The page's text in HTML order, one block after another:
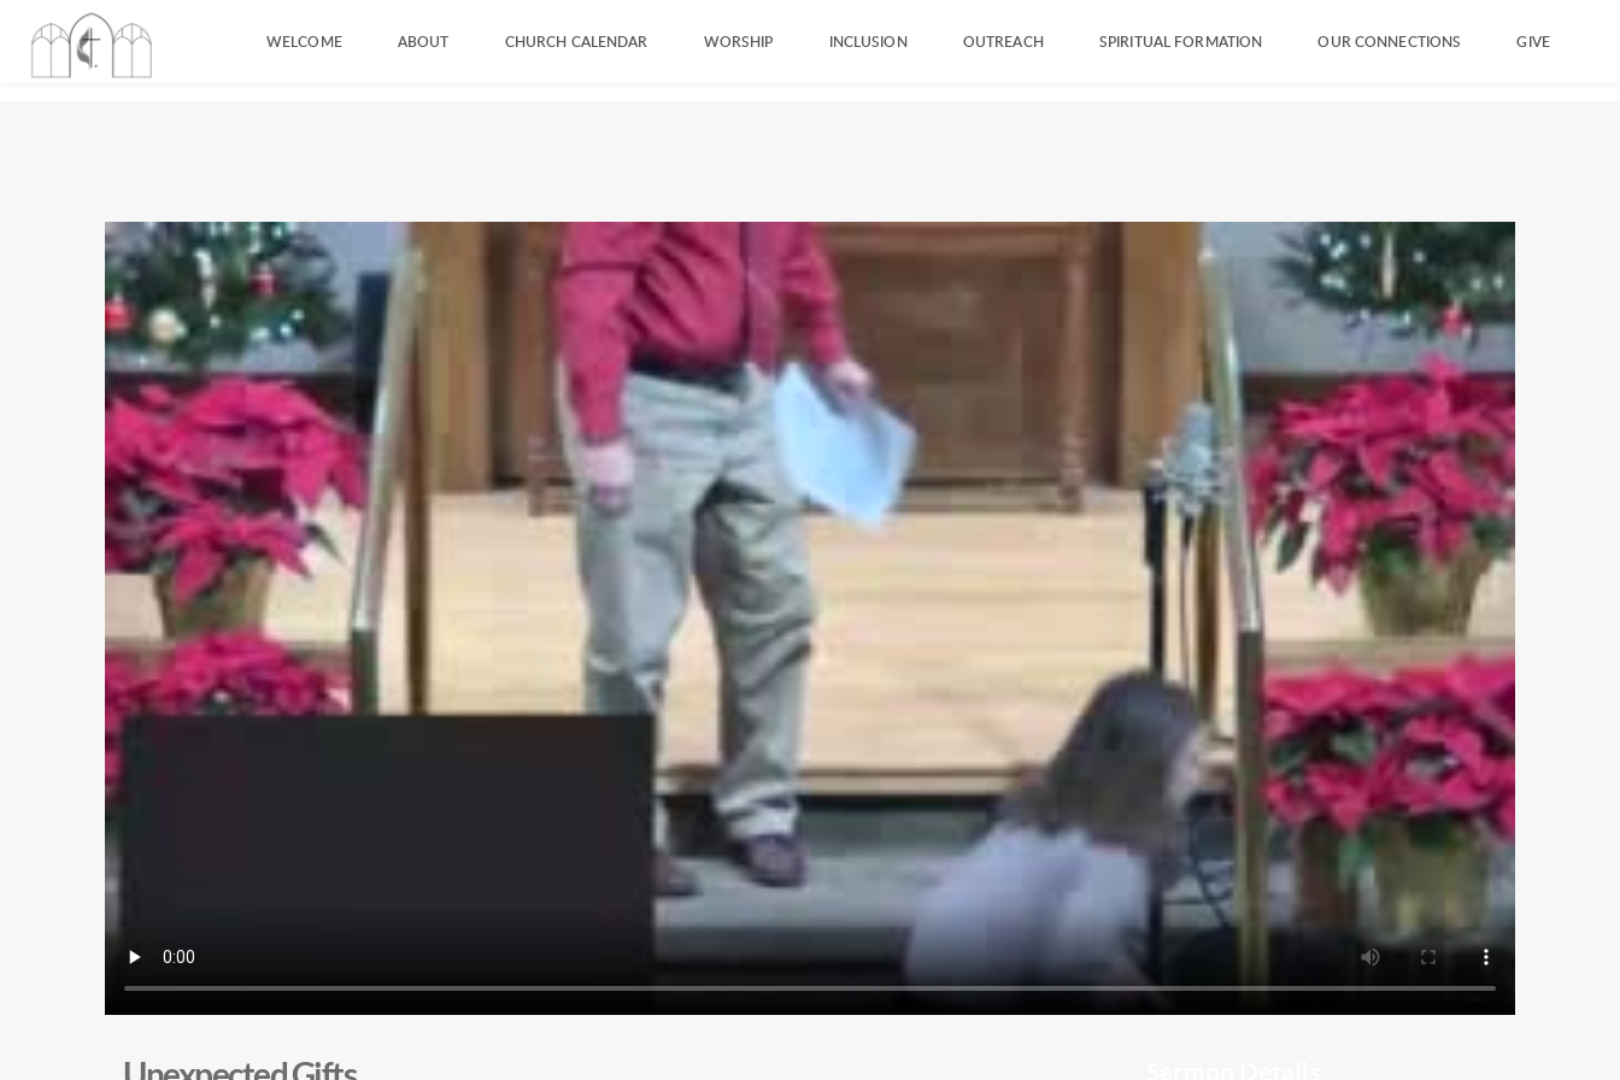
WELCOME ABOUT CHURCH CALENDAR WORSHIP INCLUSION OUTREACH SPIRITUAL FORMATION OUR CONNECTIONS GIVE